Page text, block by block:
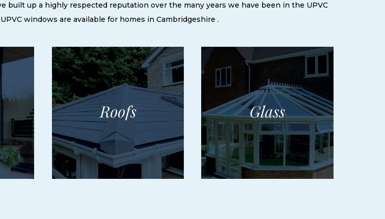
built up a highly respected reputation over the many years we have been in the UPVC
windows are available for homes in Cambridgeshire .